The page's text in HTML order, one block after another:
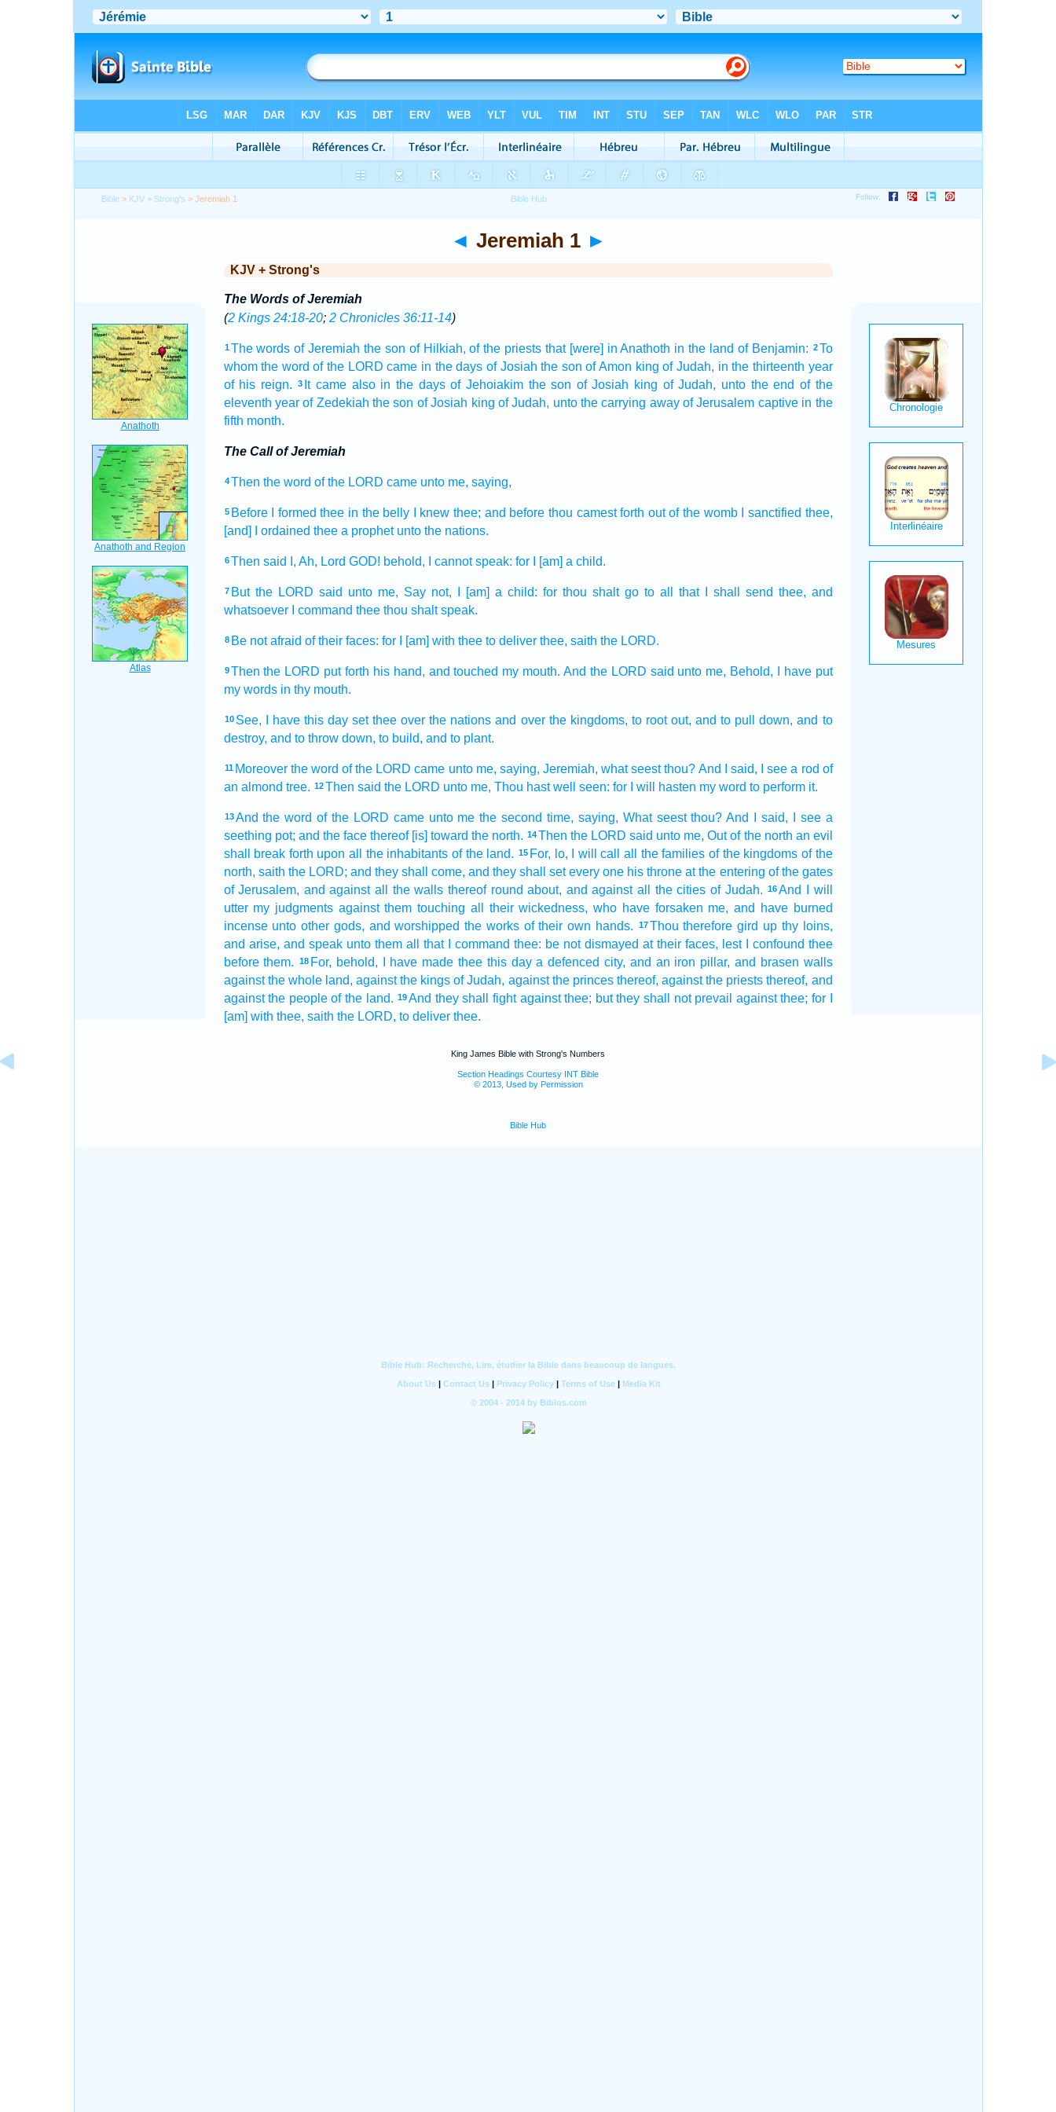
Bible > KJV + Strong's > Jeremiah 1
◄ Jeremiah 1 ►
KJV + Strong's
The Words of Jeremiah
(2 Kings 24:18-20; 2 Chronicles 36:11-14)
1 The words of Jeremiah the son of Hilkiah, of the priests that [were] in Anathoth in the land of Benjamin: 2To
whom the word of the LORD came in the days of Josiah the son of Amon king of Judah, in the thirteenth year
of his reign.
3 It came also in the days of Jehoiakim the son of Josiah king of Judah, unto the end of the
eleventh year of Zedekiah the son of Josiah king of Judah, unto the carrying away of Jerusalem captive in the
fifth month.
The Call of Jeremiah
4 Then the word of the LORD came unto me, saying,
5 Before I formed thee in the belly I knew thee; and before thou camest forth out of the womb I sanctified thee,
[and] I ordained thee a prophet unto the nations.
6 Then said I, Ah, Lord GOD! behold, I cannot speak: for I [am] a child.
7 But the LORD said unto me, Say not, I [am] a child: for thou shalt go to all that I shall send thee, and
whatsoever I command thee thou shalt speak.
8 Be not afraid of their faces: for I [am] with thee to deliver thee, saith the LORD.
9 Then the LORD put forth his hand, and touched my mouth. And the LORD said unto me, Behold, I have put
my words in thy mouth.
10 See, I have this day set thee over the nations and over the kingdoms, to root out, and to pull down, and to
destroy, and to throw down, to build, and to plant.
11 Moreover the word of the LORD came unto me, saying, Jeremiah, what seest thou? And I said, I see a rod of
an almond tree. 12 Then said the LORD unto me, Thou hast well seen: for I will hasten my word to perform it.
13 And the word of the LORD came unto me the second time, saying, What seest thou? And I said, I see a
seething pot; and the face thereof [is] toward the north. 14Then the LORD said unto me, Out of the north an evil
shall break forth upon all the inhabitants of the land. 15 For, lo, I will call all the families of the kingdoms of the
north, saith the LORD; and they shall come, and they shall set every one his throne at the entering of the gates
of Jerusalem, and against all the walls thereof round about, and against all the cities of Judah. 16And I will
utter my judgments against them touching all their wickedness, who have forsaken me, and have burned
incense unto other gods, and worshipped the works of their own hands. 17Thou therefore gird up thy loins,
and arise, and speak unto them all that I command thee: be not dismayed at their faces, lest I confound thee
before them. 18 For, behold, I have made thee this day a defenced city, and an iron pillar, and brasen walls
against the whole land, against the kings of Judah, against the princes thereof, against the priests thereof, and
against the people of the land. 19And they shall fight against thee; but they shall not prevail against thee; for I
[am] with thee, saith the LORD, to deliver thee.
King James Bible with Strong's Numbers
Section Headings Courtesy INT Bible
© 2013, Used by Permission
Bible Hub